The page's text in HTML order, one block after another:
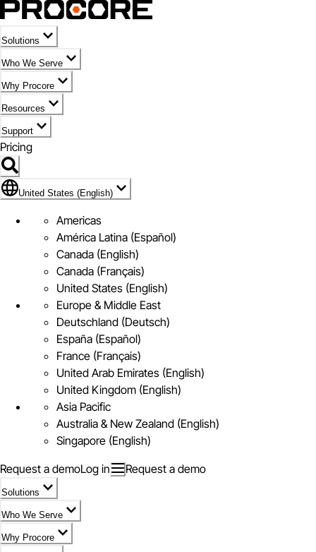
Solutions
Who We Serve
Why Procore
Resources
Support
Pricing
Flag Icon of United States (English)
United States (English)
Americas
América Latina (Español)
Canada (English)
Canada (Français)
United States (English)
Europe & Middle East
Deutschland (Deutsch)
España (Español)
France (Français)
United Arab Emirates (English)
United Kingdom (English)
Asia Pacific
Australia & New Zealand (English)
Singapore (English)
Request a demoLog in Request a demo
Solutions
Who We Serve
Why Procore